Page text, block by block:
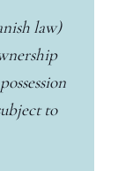
law)
to